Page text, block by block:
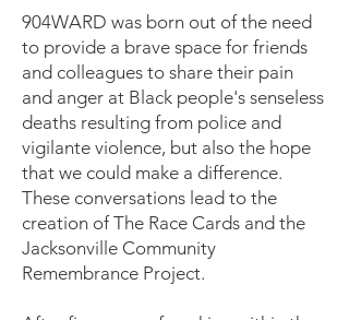
904WARD was born out of the need
to provide a brave space for friends
and colleagues to share their pain
and anger at Black people's senseless
deaths resulting from police and
vigilante violence, but also the hope
that we could make a difference.
These conversations lead to the
creation of The Race Cards and the
Jacksonville Community
Remembrance Project.